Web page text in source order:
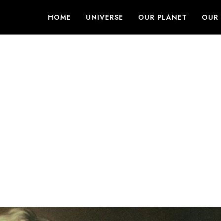
HOME UNIVERSE OUR PLANET OUR